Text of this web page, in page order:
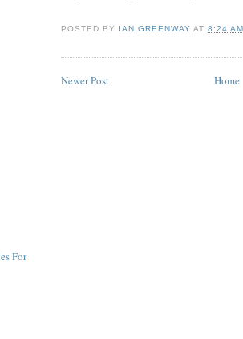
POSTED BY IAN GREENWAY AT8:24 AM
Newer Post Home
For